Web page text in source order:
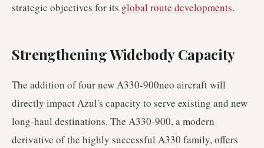
strategic objectives for its global route developments.
Strengthening Widebody Capacity
The addition of four new A330-900neo aircraft will
directly impact Azul's capacity to serve existing and new
long-haul destinations. The A330-900, a modern
derivative of the highly successful A330 family, offers